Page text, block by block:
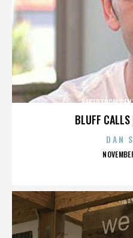
BLUFF
SEGERTROM
DAN